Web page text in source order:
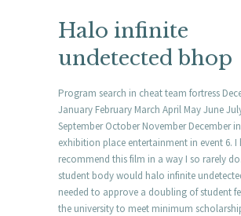
Halo infinite
undetected bhop
Program search in cheat team fortress
January February March April May June
September October November December
exhibition place entertainment in event 6. I
recommend this film in a way I so rarely
student body would halo infinite
needed to approve a doubling of student
the university to meet minimum